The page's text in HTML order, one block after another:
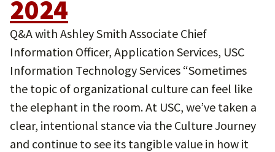
2024
Q&A with Ashley Smith Associate Chief
Information Officer, Application Services, USC
Information Technology Services “Sometimes
the topic of organizational culture can feel like
the elephant in the room. At USC, we’ve taken a
clear, intentional stance via the Culture Journey
and continue to see its tangible value in how it